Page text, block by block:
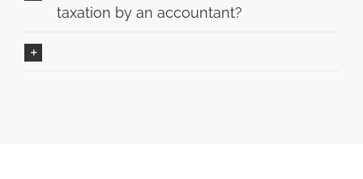
taxation by an accountant?